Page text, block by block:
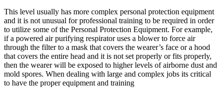
This level usually has more complex personal protection equipment
and it is not unusual for professional training to be required in order
to utilize some of the Personal Protection Equipment. For example,
if a powered air purifying respirator uses a blower to force air
through the filter to a mask that covers the wearer’s face or a hood
that covers the entire head and it is not set properly or fits properly,
then the wearer will be exposed to higher levels of airborne dust and
mold spores. When dealing with large and complex jobs its critical
to have the proper equipment and training